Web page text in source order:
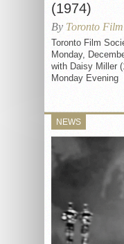
(1974)
By Toronto
Toronto Film
Monday,
with Daisy Miller
Monday
NEWS